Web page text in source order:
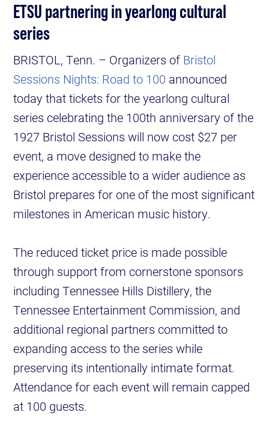
ETSU partnering in yearlong cultural
series
BRISTOL, Tenn. – Organizers of Bristol
Sessions Nights: Road to 100 announced
today that tickets for the yearlong cultural
series celebrating the 100th anniversary of the
1927 Bristol Sessions will now cost $27 per
event, a move designed to make the
experience accessible to a wider audience as
Bristol prepares for one of the most significant
milestones in American music history.
The reduced ticket price is made possible
through support from cornerstone sponsors
including Tennessee Hills Distillery, the
Tennessee Entertainment Commission, and
additional regional partners committed to
expanding access to the series while
preserving its intentionally intimate format.
Attendance for each event will remain capped
at 100 guests.